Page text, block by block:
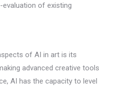
of existing
of AI in art is its
advanced creative tools
AI has the capacity to level